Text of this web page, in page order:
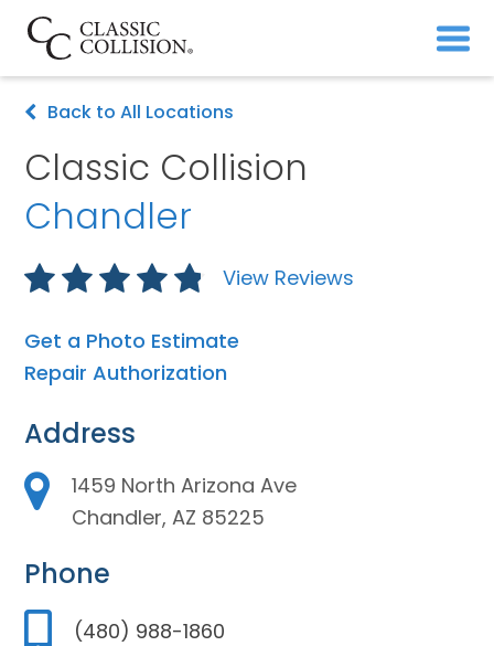
Back to All Locations
Classic Collision
Chandler
View Reviews
Get a Photo Estimate
Repair Authorization
Address
1459 North Arizona Ave
Chandler, AZ 85225
Phone
(480) 988-1860